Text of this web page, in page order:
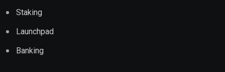
Staking
Launchpad
Banking